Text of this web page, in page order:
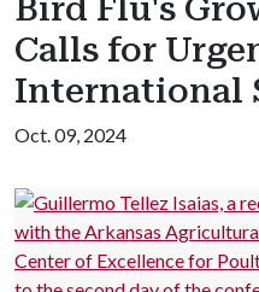
Bird Flu's
Calls for
International
Oct. 09, 2024